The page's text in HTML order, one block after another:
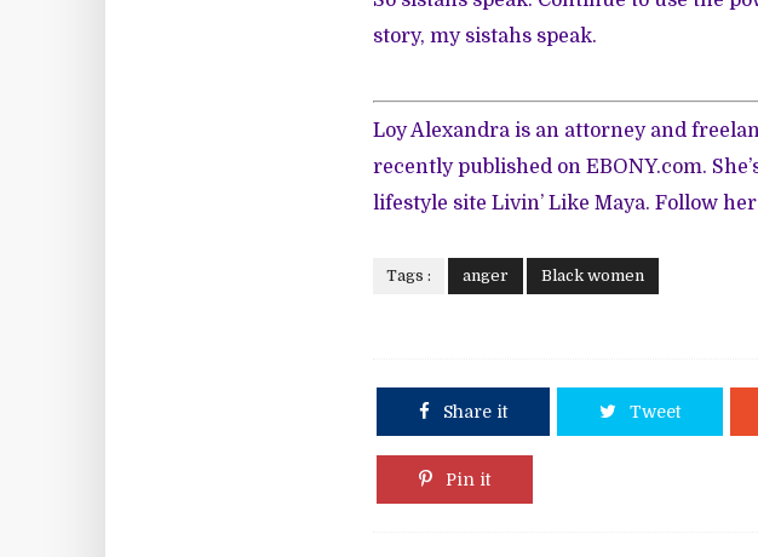
story, my sistahs speak.
Loy Alexandra is an attorney and
recently published on EBONY.com.
lifestyle site Livin’ Like Maya. Follow
Tags : anger Black women
Share it Tweet
Pin it